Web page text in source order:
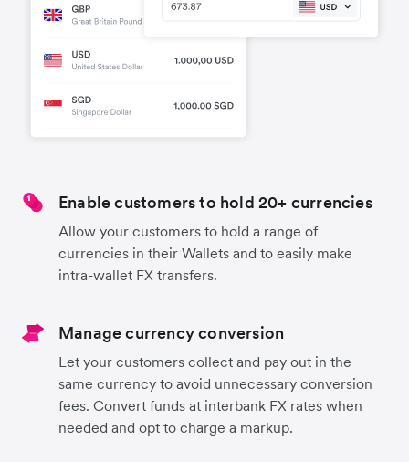
Enable customers to hold 20+ currencies
Allow your customers to hold a range of
currencies in their Wallets and to easily make
intra-wallet FX transfers.
Manage currency conversion
Let your customers collect and pay out in the
same currency to avoid unnecessary conversion
fees. Convert funds at interbank FX rates when
needed and opt to charge a markup.